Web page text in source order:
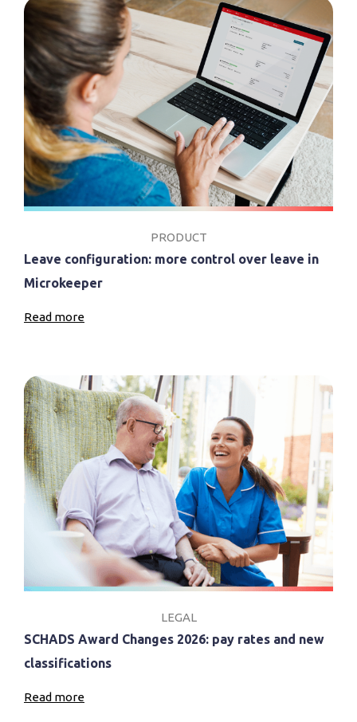
PRODUCT
Leave configuration: more control over leave in
Microkeeper
Read more
LEGAL
SCHADS Award Changes 2026: pay rates and new
classifications
Read more